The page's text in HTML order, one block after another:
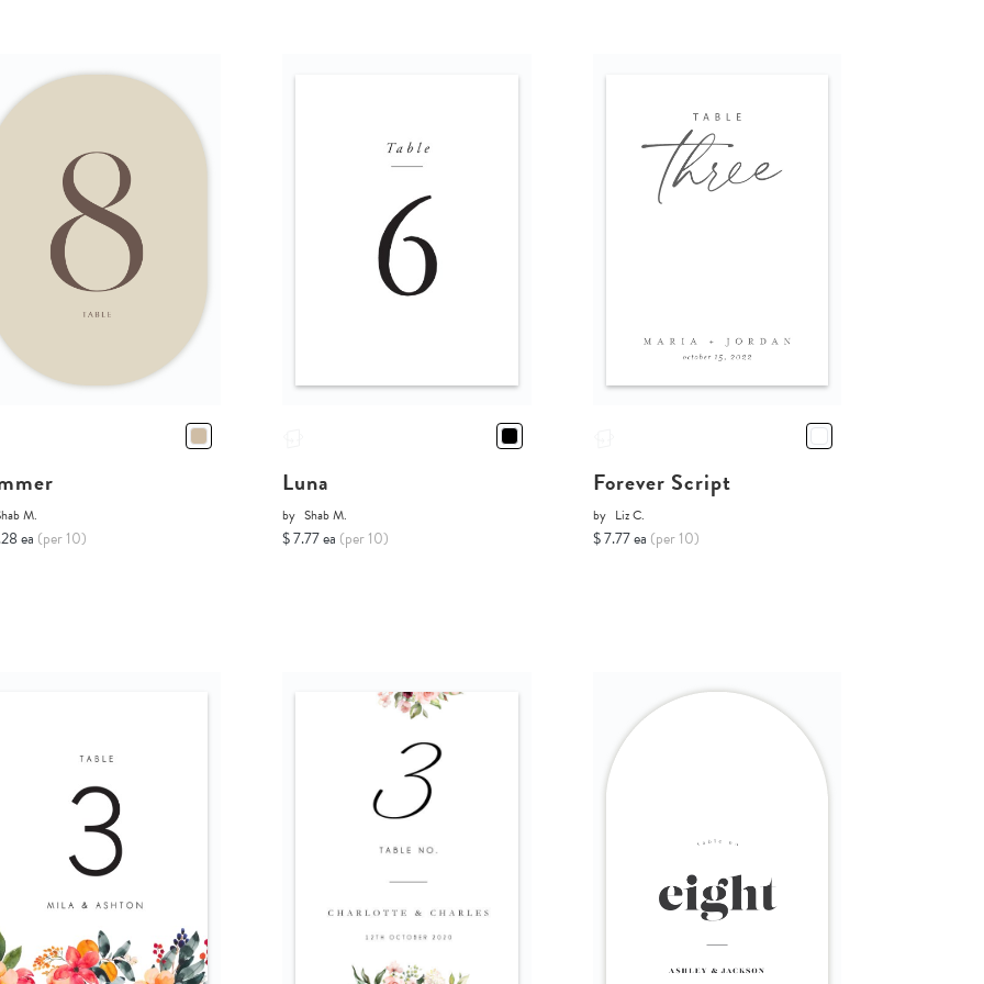
M.
ea (per 10)
Luna
by Shab M.
$ 7.77 ea (per 10)
Forever Script
by Liz C.
$ 7.77 ea (per 10)